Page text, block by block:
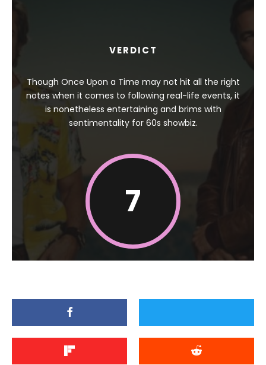
VERDICT
Though Once Upon a Time may not hit all the right
notes when it comes to following real-life events, it
is nonetheless entertaining and brims with
sentimentality for 60s showbiz.
7